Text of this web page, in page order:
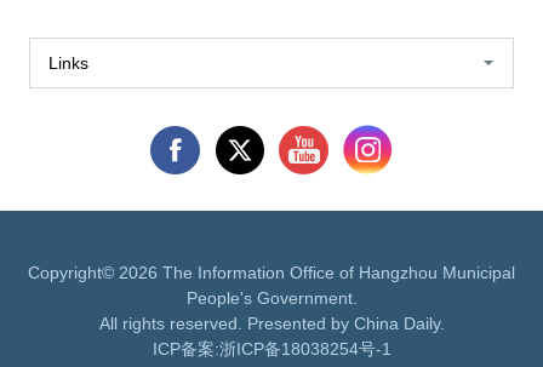
Links
Copyright© 2026 The Information Office of Hangzhou Municipal
People's Government.
All rights reserved. Presented by China Daily.
ICP备案:浙ICP备18038254号-1